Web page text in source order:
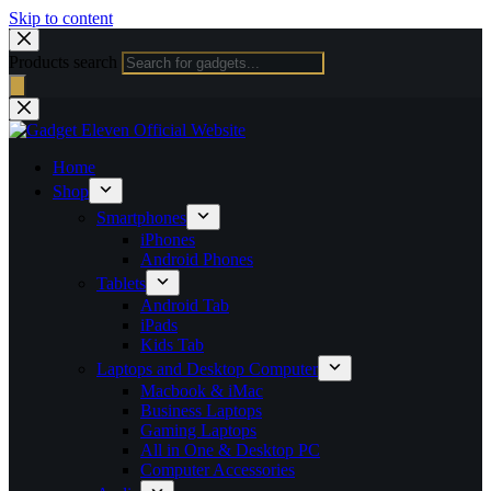
Skip to content
Products search
Home
Shop
Smartphones
iPhones
Android Phones
Tablets
Android Tab
iPads
Kids Tab
Laptops and Desktop Computer
Macbook & iMac
Business Laptops
Gaming Laptops
All in One & Desktop PC
Computer Accessories